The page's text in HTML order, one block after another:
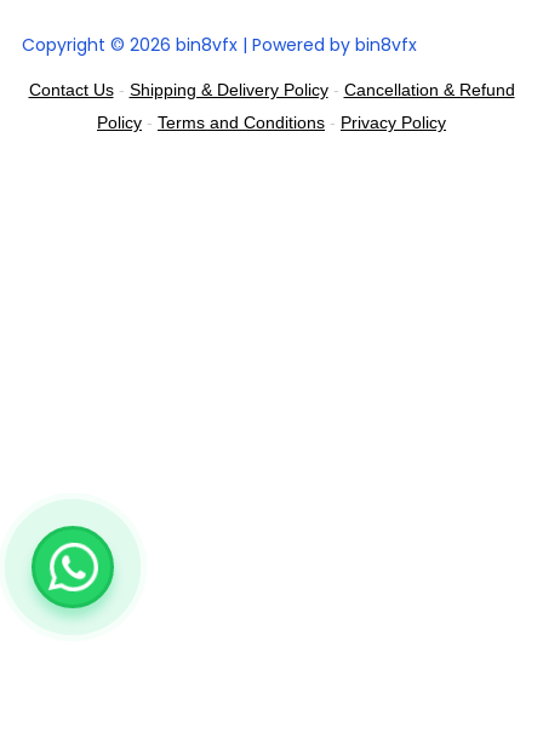
Copyright © 2026 bin8vfx | Powered by bin8vfx
Contact Us- Shipping & Delivery Policy- Cancellation & Refund
Policy - Terms and Conditions - Privacy Policy